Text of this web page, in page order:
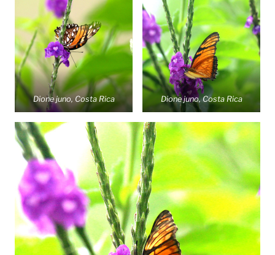
Dione juno, Costa Rica Dione juno, Costa Rica